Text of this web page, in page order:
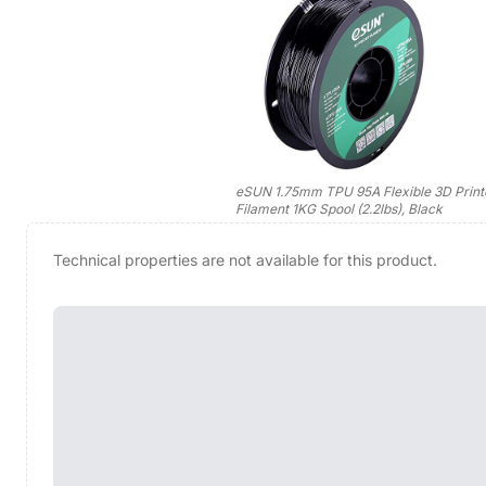
eSUN 1.75mm TPU 95A Flexible 3D
Filament 1KG Spool (2.2lbs), Black
Technical properties are not available for this product.